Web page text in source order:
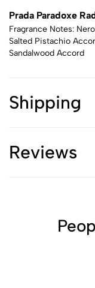
Prada Paradoxe
Fragrance Notes:
Salted Pistachio
Sandalwood Accord
Shipping
Reviews